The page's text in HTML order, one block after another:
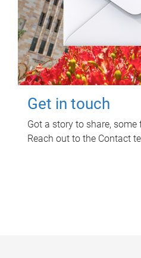
Get in touch
Got a story to share,
Reach out to the Contact